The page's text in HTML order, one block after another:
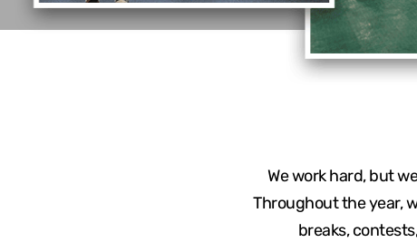
We work hard, but
Throughout the year,
breaks,